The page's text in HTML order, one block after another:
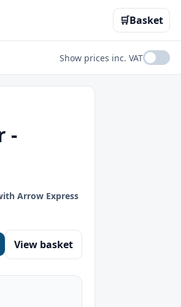
🛒Basket
Show prices inc. VAT
-
Arrow Express
View basket